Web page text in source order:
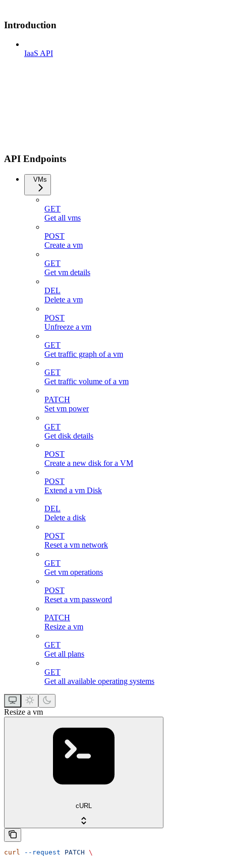
Introduction
IaaS API
API Endpoints
VMs
GET
Get all vms
POST
Create a vm
GET
Get vm details
DEL
Delete a vm
POST
Unfreeze a vm
GET
Get traffic graph of a vm
GET
Get traffic volume of a vm
PATCH
Set vm power
GET
Get disk details
POST
Create a new disk for a VM
POST
Extend a vm Disk
DEL
Delete a disk
POST
Reset a vm network
GET
Get vm operations
POST
Reset a vm password
PATCH
Resize a vm
GET
Get all plans
GET
Get all available operating systems
Resize a vm
cURL
curl --request PATCH \